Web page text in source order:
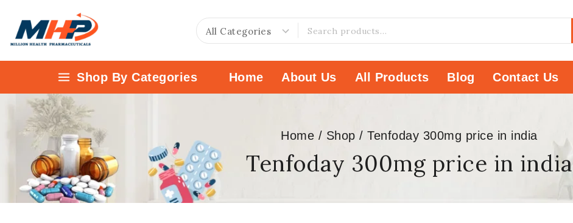
Shop By Categories Home About Us All Products Blog Contact Us
Home / Shop / Tenfoday 300mg price in india
Tenfoday 300mg price in india